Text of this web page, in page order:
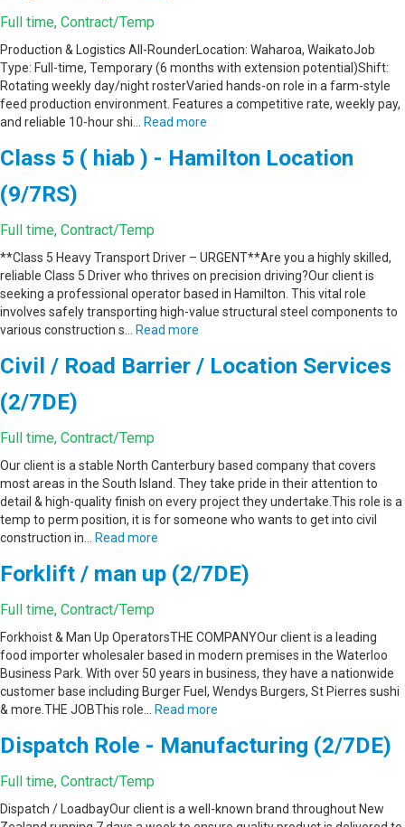
Full time, Contract/Temp
Production & Logistics All-RounderLocation: Waharoa, WaikatoJob
Type: Full-time, Temporary (6 months with extension potential)Shift:
Rotating weekly day/night rosterVaried hands-on role in a farm-style
feed production environment. Features a competitive rate, weekly pay,
and reliable 10-hour shi…
Read more
Class 5 ( hiab ) - Hamilton Location
(9/7RS)
Full time, Contract/Temp
**Class 5 Heavy Transport Driver – URGENT**Are you a highly skilled,
reliable Class 5 Driver who thrives on precision driving?Our client is
seeking a professional operator based in Hamilton. This vital role
involves safely transporting high-value structural steel components to
various construction s…
Read more
Civil / Road Barrier / Location Services
(2/7DE)
Full time, Contract/Temp
Our client is a stable North Canterbury based company that covers
most areas in the South Island. They take pride in their attention to
detail & high-quality finish on every project they undertake.This role is a
temp to perm position, it is for someone who wants to get into civil
construction in…
Read more
Forklift / man up (2/7DE)
Full time, Contract/Temp
Forkhoist & Man Up OperatorsTHE COMPANYOur client is a leading
food importer wholesaler based in modern premises in the Waterloo
Business Park. With over 50 years in business, they have a nationwide
customer base including Burger Fuel, Wendys Burgers, St Pierres sushi
& more.THE JOBThis role…
Read more
Dispatch Role - Manufacturing (2/7DE)
Full time, Contract/Temp
Dispatch / LoadbayOur client is a well-known brand throughout New